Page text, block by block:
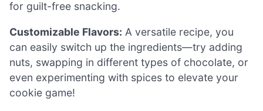
for guilt-free snacking.
Customizable Flavors: A versatile recipe, you
can easily switch up the ingredients—try adding
nuts, swapping in different types of chocolate, or
even experimenting with spices to elevate your
cookie game!